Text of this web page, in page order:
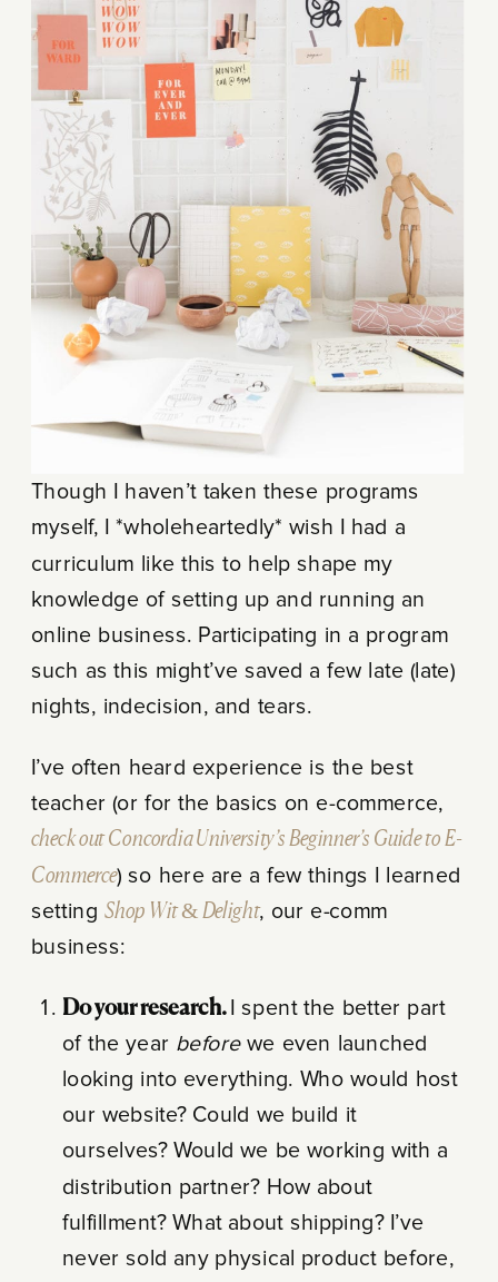
Though I haven’t taken these programs
myself, I *wholeheartedly* wish I had a
curriculum like this to help shape my
knowledge of setting up and running an
online business. Participating in a program
such as this might’ve saved a few late (late)
nights, indecision, and tears.
I’ve often heard experience is the best
teacher (or for the basics on e-commerce,
check out Concordia University’s Beginner’s Guide to E-
Commerce) so here are a few things I learned
setting Shop Wit & Delight, our e-comm
business:
Do your research.
I spent the better part
of the year beforewe even launched
looking into everything. Who would host
our website? Could we build it
ourselves? Would we be working with a
distribution partner? How about
fulfillment? What about shipping? I’ve
never sold any physical product before,